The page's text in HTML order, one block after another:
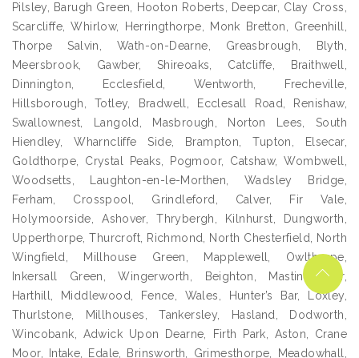
Pilsley, Barugh Green, Hooton Roberts, Deepcar, Clay Cross,
Scarcliffe, Whirlow, Herringthorpe, Monk Bretton, Greenhill,
Thorpe Salvin, Wath-on-Dearne, Greasbrough, Blyth,
Meersbrook, Gawber, Shireoaks, Catcliffe, Braithwell,
Dinnington, Ecclesfield, Wentworth, Frecheville,
Hillsborough, Totley, Bradwell, Ecclesall Road, Renishaw,
Swallownest, Langold, Masbrough, Norton Lees, South
Hiendley, Wharncliffe Side, Brampton, Tupton, Elsecar,
Goldthorpe, Crystal Peaks, Pogmoor, Catshaw, Wombwell,
Woodsetts, Laughton-en-le-Morthen, Wadsley Bridge,
Ferham, Crosspool, Grindleford, Calver, Fir Vale,
Holymoorside, Ashover, Thrybergh, Kilnhurst, Dungworth,
Upperthorpe, Thurcroft, Richmond, North Chesterfield, North
Wingfield, Millhouse Green, Mapplewell, Owlthorpe,
Inkersall Green, Wingerworth, Beighton, Mastin Moor,
Harthill, Middlewood, Fence, Wales, Hunter’s Bar, Loxley,
Thurlstone, Millhouses, Tankersley, Hasland, Dodworth,
Wincobank, Adwick Upon Dearne, Firth Park, Aston, Crane
Moor, Intake, Edale, Brinsworth, Grimesthorpe, Meadowhall,